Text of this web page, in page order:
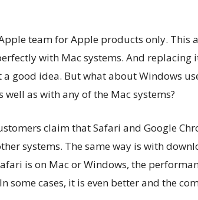
team for Apple products only. This
with Mac systems. And replacing
good idea. But what about Windows
as with any of the Mac systems?
claim that Safari and Google
systems. The same way is with
is on Mac or Windows, the
some cases, it is even better and the